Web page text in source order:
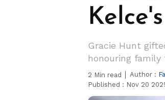
Gracie Hunt
honouring
2 Min read Author :
Published : Nov 20